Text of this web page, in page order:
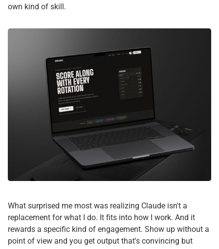
own kind of skill.
What surprised me most was realizing Claude isn't a
replacement for what I do. It fits into how I work. And it
rewards a specific kind of engagement. Show up without a
point of view and you get output that's convincing but